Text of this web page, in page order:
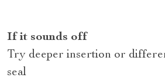
If it sounds off
Try deeper insertion or
seal